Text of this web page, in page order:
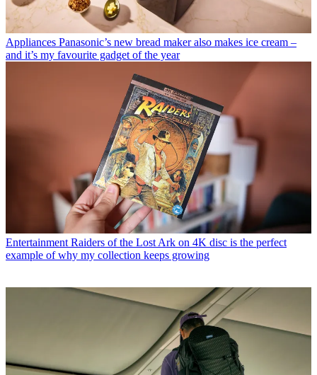
Appliances Panasonic’s new bread maker also makes ice cream –
and it’s my favourite gadget of the year
Entertainment Raiders of the Lost Ark on 4K disc is the perfect
example of why my collection keeps growing